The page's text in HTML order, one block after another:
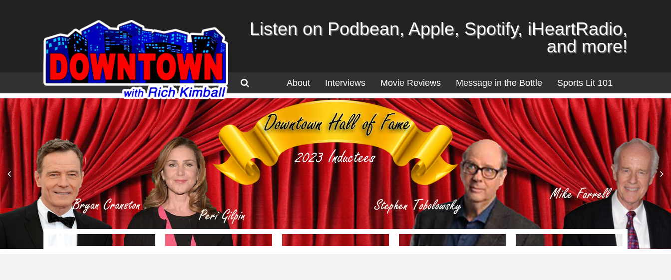
Listen on Podbean, Apple, Spotify, iHeartRadio,
and more!
About Interviews Movie Reviews Message in the Bottle Sports Lit 101